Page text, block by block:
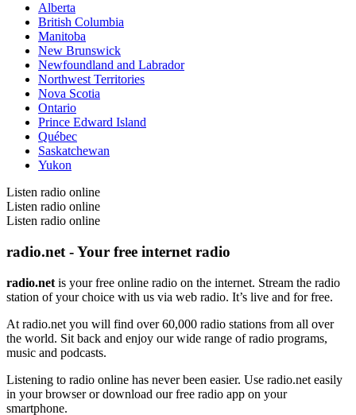
Alberta
British Columbia
Manitoba
New Brunswick
Newfoundland and Labrador
Northwest Territories
Nova Scotia
Ontario
Prince Edward Island
Québec
Saskatchewan
Yukon
Listen radio online
Listen radio online
Listen radio online
radio.net - Your free internet radio
radio.net is your free online radio on the internet. Stream the radio
station of your choice with us via web radio. It’s live and for free.
At radio.net you will find over 60,000 radio stations from all over
the world. Sit back and enjoy our wide range of radio programs,
music and podcasts.
Listening to radio online has never been easier. Use radio.net easily
in your browser or download our free radio app on your
smartphone.